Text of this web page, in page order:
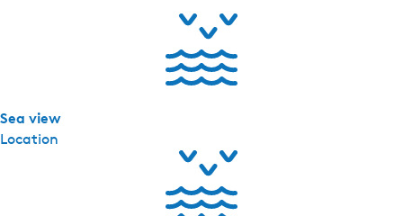
Location
Sea viewl